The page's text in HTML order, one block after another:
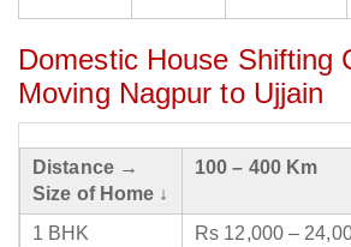
Domestic House Shifting
Moving Nagpur to Ujjain
Distance →
Size of Home ↓
100 – 400 Km
1 BHK Rs 12,000 –